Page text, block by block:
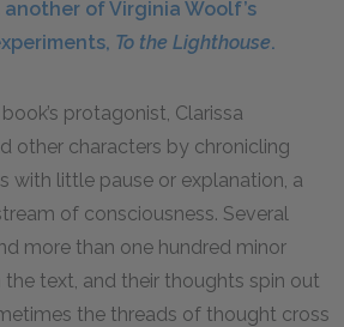
of Virginia Woolf’s
To the Lighthouse.
protagonist, Clarissa
other characters by chronicling
with little pause or explanation, a
of consciousness. Several
more than one hundred minor
the text, and their thoughts spin out
the threads of thought cross